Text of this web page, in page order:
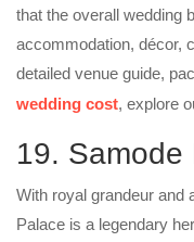
that the overall wedding
accommodation, décor,
detailed venue guide,
wedding cost, explore
19. Samode
With royal grandeur and
Palace is a legendary